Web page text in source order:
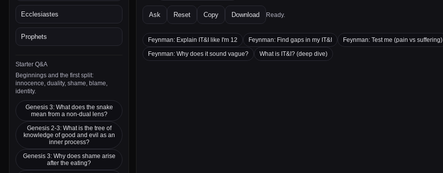
Ecclesiastes
Prophets
Starter Q&A
Beginnings and the first split:
innocence, duality, shame, blame,
identity.
Genesis 3: What does the snake
mean from a non-dual lens?
Genesis 2-3: What is the tree of
knowledge of good and evil as an
inner process?
Genesis 3: Why does shame arise
after the eating?
Ask Reset Copy Download Ready.
Feynman: Explain IT&I like I'm 12 Feynman: Find gaps in my IT&I
Feynman: Test me (pain vs suffering)
Feynman: Why does it sound vague?
What is IT&I? (deep dive)